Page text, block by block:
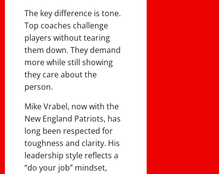
The key difference is tone.
Top coaches challenge
players without tearing
them down. They demand
more while still showing
they care about the
person.
Mike Vrabel, now with the
New England Patriots, has
long been respected for
toughness and clarity. His
leadership style reflects a
“do your job” mindset,